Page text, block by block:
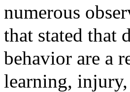
numerous
that stated that
behavior are a
learning,